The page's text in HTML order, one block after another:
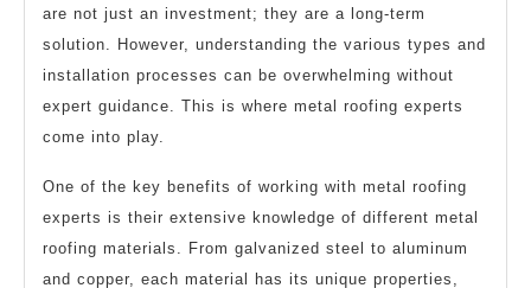
are not just an investment; they are a long-term
solution. However, understanding the various types and
installation processes can be overwhelming without
expert guidance. This is where metal roofing experts
come into play.
One of the key benefits of working with metal roofing
experts is their extensive knowledge of different metal
roofing materials. From galvanized steel to aluminum
and copper, each material has its unique properties,